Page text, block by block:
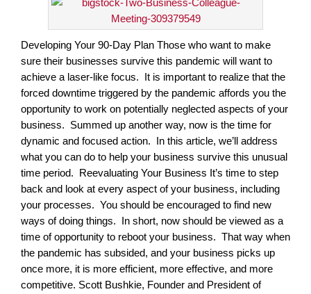
Developing Your 90-Day Plan Those who want to make
sure their businesses survive this pandemic will want to
achieve a laser-like focus. It is important to realize that the
forced downtime triggered by the pandemic affords you the
opportunity to work on potentially neglected aspects of your
business. Summed up another way, now is the time for
dynamic and focused action. In this article, we’ll address
what you can do to help your business survive this unusual
time period. Reevaluating Your Business It’s time to step
back and look at every aspect of your business, including
your processes. You should be encouraged to find new
ways of doing things. In short, now should be viewed as a
time of opportunity to reboot your business. That way when
the pandemic has subsided, and your business picks up
once more, it is more efficient, more effective, and more
competitive. Scott Bushkie, Founder and President of